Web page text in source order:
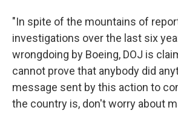
"In spite of the mountains of
investigations over the last six
wrongdoing by Boeing, DOJ is
cannot prove that anybody did
message sent by this action to
the country is, don't worry about